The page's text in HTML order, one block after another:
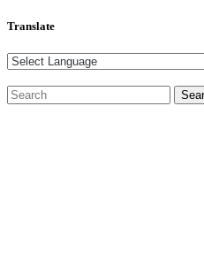
Translate